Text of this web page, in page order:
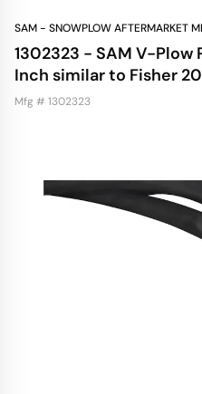
SAM - SNOWPLOW AFTERMARKET
1302323 - SAM V-Plow
Inch similar to Fisher
Mfg # 1302323